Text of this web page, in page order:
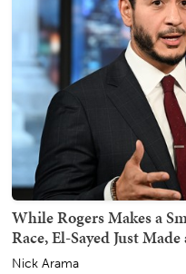
While Rogers Makes a
Race, El-Sayed Just
Nick Arama